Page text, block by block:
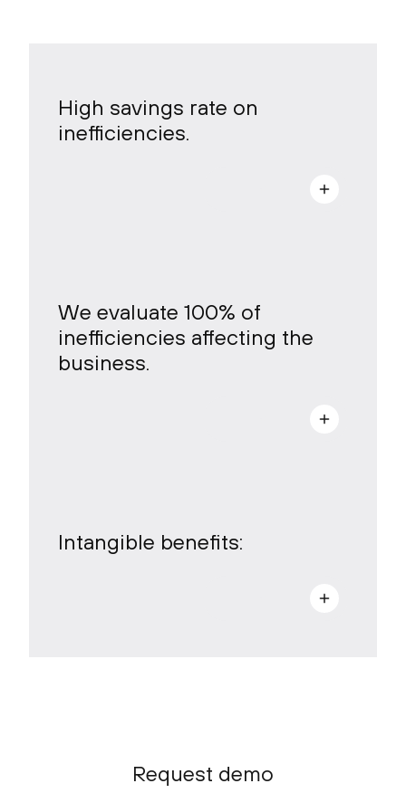
High savings rate on
inefficiencies.
We evaluate 100% of
inefficiencies affecting the
business.
Intangible benefits:
Request demo